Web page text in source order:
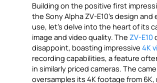
Building on the positive first
the Sony Alpha ZV-E10’s design and
use, let’s delve into the heart of its
image and video quality. TheZV-E10
disappoint, boasting impressive4K
recording capabilities, a feature
in similarly priced cameras. The
oversamples its 4K footage from